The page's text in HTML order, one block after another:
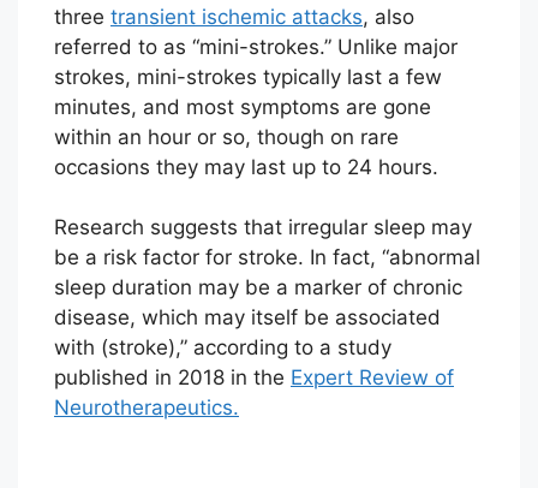
three transient ischemic attacks, also
referred to as “mini-strokes.” Unlike major
strokes, mini-strokes typically last a few
minutes, and most symptoms are gone
within an hour or so, though on rare
occasions they may last up to 24 hours.
Research suggests that irregular sleep may
be a risk factor for stroke. In fact, “abnormal
sleep duration may be a marker of chronic
disease, which may itself be associated
with (stroke),” according to a study
published in 2018 in the Expert Review of
Neurotherapeutics.